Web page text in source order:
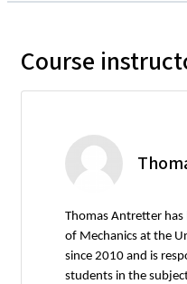
Course
Thomas Antretter
of Mechanics at the
since 2010 and is
students in the